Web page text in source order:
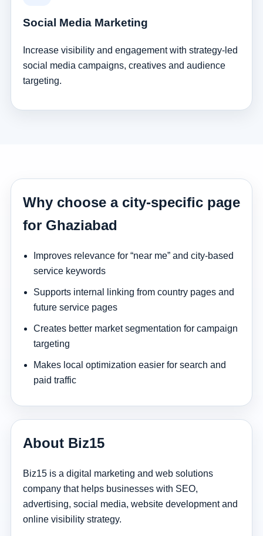
Social Media Marketing
Increase visibility and engagement with strategy-led
social media campaigns, creatives and audience
targeting.
Why choose a city-specific page
for Ghaziabad
Improves relevance for “near me” and city-based
service keywords
Supports internal linking from country pages and
future service pages
Creates better market segmentation for campaign
targeting
Makes local optimization easier for search and
paid traffic
About Biz15
Biz15 is a digital marketing and web solutions
company that helps businesses with SEO,
advertising, social media, website development and
online visibility strategy.